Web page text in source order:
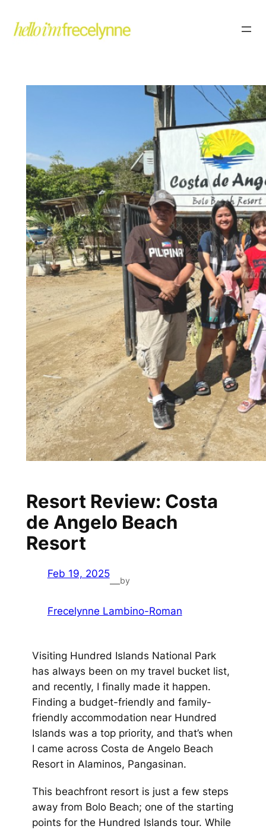
Resort Review: Costa
de Angelo Beach
Resort
Feb 19, 2025
—by
Frecelynne Lambino-Roman
Visiting Hundred Islands National Park
has always been on my travel bucket list,
and recently, I finally made it happen.
Finding a budget-friendly and family-
friendly accommodation near Hundred
Islands was a top priority, and that’s when
I came across Costa de Angelo Beach
Resort in Alaminos, Pangasinan.
This beachfront resort is just a few steps
away from Bolo Beach; one of the starting
points for the Hundred Islands tour. While